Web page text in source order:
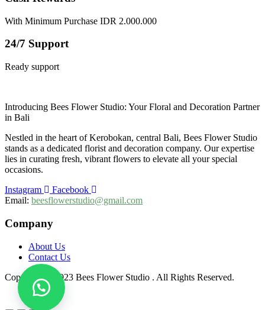
With Minimum Purchase IDR 2.000.000
24/7 Support
Ready support
Introducing Bees Flower Studio: Your Floral and Decoration Partner
in Bali
Nestled in the heart of Kerobokan, central Bali, Bees Flower Studio
stands as a dedicated florist and decoration company. Our expertise
lies in curating fresh, vibrant flowers to elevate all your special
occasions.
Instagram
Facebook
Email: beesflowerstudio@gmail.com
Company
About Us
Contact Us
Copyright © 2023 Bees Flower Studio . All Rights Reserved.